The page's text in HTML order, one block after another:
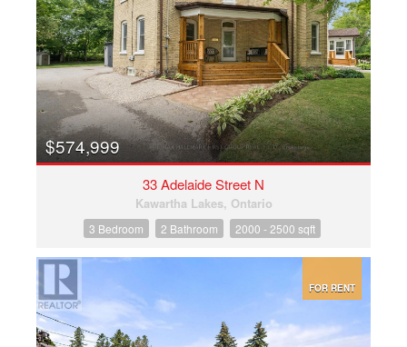
$574,999
33 Adelaide Street N
Kawartha Lakes, Ontario
3 Bedroom 2 Bathroom 2000 - 2500 sqft
FOR RENT